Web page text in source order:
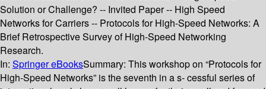
Solution or Challenge? -- Invited Paper -- High Speed
Networks for Carriers -- Protocols for High-Speed Networks: A
Brief Retrospective Survey of High-Speed Networking
Research.
In: Springer eBooksSummary: This workshop on “Protocols for
High-Speed Networks” is the seventh in a s- cessful series of